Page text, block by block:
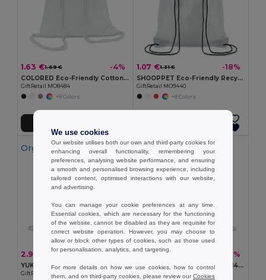
1.63 €1.69 € -4%
COLORED Eco-Friendly Cotton Drawstring Bag 100gr/m² 37x41CM
GiftRetail MO8484
+8 Colors
1.07 €1.31 € -18%
SHOOPPET Eco-Friendly Recycled Plastic Drawstring Bag 36x40 CM
GiftRetail MO9440
+8 Colors
Organic Cotton
2.97 € 3.48 € -15%
YUKI COLOUR Eco-Friendly Organic Cotton Drawstring Bag
GiftRetail MO6355
2.51 € 2.71 € -7%
CABETRI COLOUR Recycled 140 gr/m² cotton bag
GiftRetail MO2402
We use cookies
Our website utilises both our own and third-party cookies for
enhancing overall functionality, remembering your
preferences, analysing website performance, and ensuring
a smooth and personalised browsing experience, including
tailored content, optimised interactions with our website,
and advertising.
You can manage your cookie preferences at any time.
Essential cookies, which are necessary for the functioning
of the website, cannot be disabled as they are requisite for
correct website operation. However, you may choose to
allow or block other types of cookies, such as those used
for personalisation, analytics, and targeting.
For more details on how we use cookies, how to control
them, and on third-party cookies, please review ourCookies